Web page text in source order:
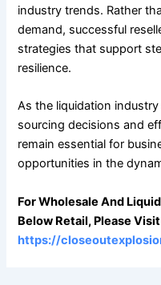
industry trends. Rather
demand, successful
strategies that support
resilience.
As the liquidation
sourcing decisions and
remain essential for
opportunities in the
For Wholesale And
Below Retail, Please
https://